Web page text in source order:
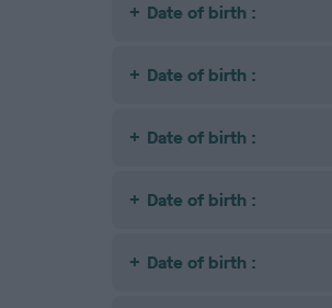
Date of birth :
Date of birth :
Date of birth :
Date of birth :
Date of birth :